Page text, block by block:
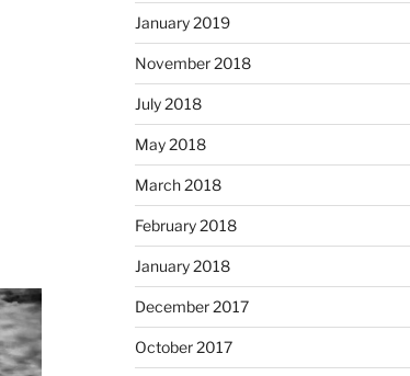
January 2019
November 2018
July 2018
May 2018
March 2018
February 2018
January 2018
December 2017
October 2017